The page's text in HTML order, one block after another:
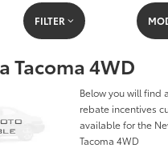
FILTER
Tacoma 4WD
Below you will find
rebate incentives
available for the
Tacoma 4WD